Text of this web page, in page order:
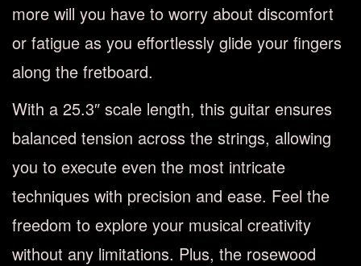
more will you have to worry about discomfort
or fatigue as you effortlessly glide your fingers
along the fretboard.
With a 25.3″ scale length, this guitar ensures
balanced tension across the strings, allowing
you to execute even the most intricate
techniques with precision and ease. Feel the
freedom to explore your musical creativity
without any limitations. Plus, the rosewood